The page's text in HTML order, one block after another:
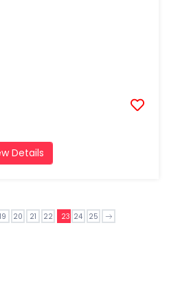
Details
19 20 21 22 23 24 25